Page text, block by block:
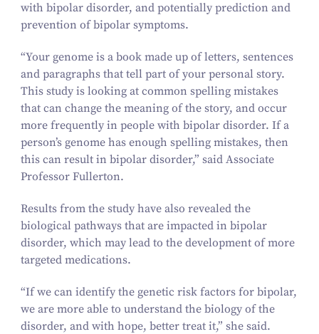
with bipolar disorder, and potentially prediction and
prevention of bipolar symptoms.
“Your genome is a book made up of letters, sentences
and paragraphs that tell part of your personal story.
This study is looking at common spelling mistakes
that can change the meaning of the story, and occur
more frequently in people with bipolar disorder. If a
person’s genome has enough spelling mistakes, then
this can result in bipolar disorder,” said Associate
Professor Fullerton.
Results from the study have also revealed the
biological pathways that are impacted in bipolar
disorder, which may lead to the development of more
targeted medications.
“If we can identify the genetic risk factors for bipolar,
we are more able to understand the biology of the
disorder, and with hope, better treat it,” she said.